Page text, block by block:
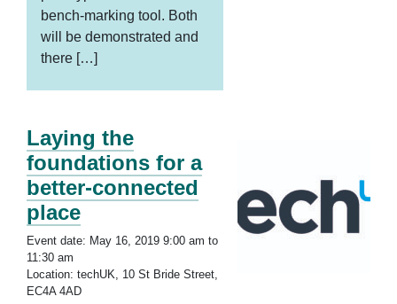
bench-marking tool. Both
will be demonstrated and
there […]
Laying the
foundations for a
better-connected
place
Event date: May 16, 2019 9:00 am to
11:30 am
Location: techUK, 10 St Bride Street,
EC4A 4AD